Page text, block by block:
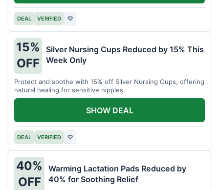
DEAL VERIFIED ♡
15%
OFF
Silver Nursing Cups Reduced by 15% This
Week Only
Protect and soothe with 15% off Silver Nursing Cups, offering
natural healing for sensitive nipples.
DEAL VERIFIED ♡
SHOW DEAL
40%
OFF
Warming Lactation Pads Reduced by
40% for Soothing Relief